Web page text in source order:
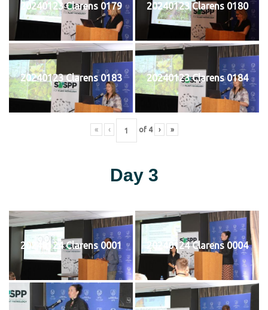
20240123 Clarens 0179 20240123 Clarens 0180
20240123 Clarens 0183 20240123 Clarens 0184
« ‹ of 4 › »
Day 3
20240124 Clarens 0001 20240124 Clarens 0004